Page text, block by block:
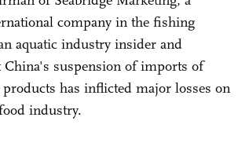
company in the fishing
aquatic industry insider and
China's suspension of imports of
products has inflicted major losses on
industry.